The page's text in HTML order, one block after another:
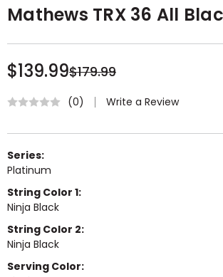
Mathews TRX 36 All
$139.99$179.99
(0) Write a Review
Series:
Platinum
String Color 1:
Ninja Black
String Color 2:
Ninja Black
Serving Color: